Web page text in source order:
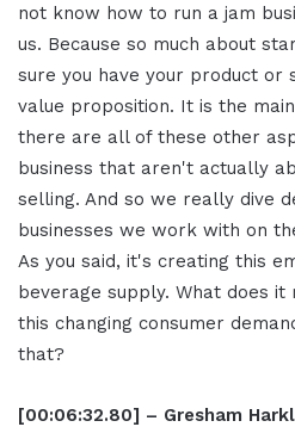
not know how to run a jam
us. Because so much about
sure you have your product or
value proposition. It is the
there are all of these other
business that aren't actually
selling. And so we really dive
businesses we work with on
As you said, it's creating this
beverage supply. What does
this changing consumer
that?
[00:06:32.80] – Gresham